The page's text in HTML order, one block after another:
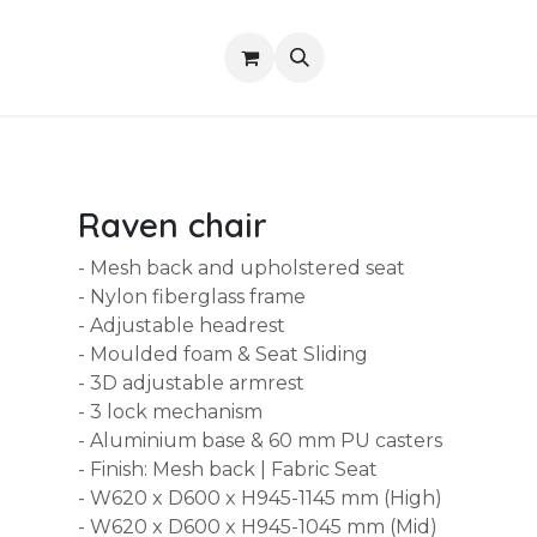
Contact us
Raven chair
- Mesh back and upholstered seat
- Nylon fiberglass frame
- Adjustable headrest
- Moulded foam & Seat Sliding
- 3D adjustable armrest
- 3 lock mechanism
- Aluminium base & 60 mm PU casters
- Finish: Mesh back | Fabric Seat
- W620 x D600 x H945-1145 mm (High)
- W620 x D600 x H945-1045 mm (Mid)